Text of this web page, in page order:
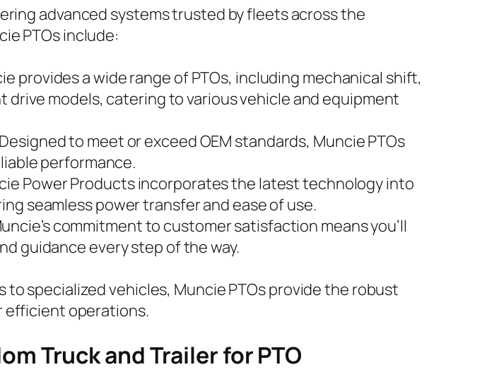
advanced systems trusted by fleets across the
PTOs include:
provides a wide range of PTOs, including mechanical shift,
models, catering to various vehicle and equipment
to meet or exceed OEM standards, Muncie PTOs
performance.
Power Products incorporates the latest technology into
seamless power transfer and ease of use.
commitment to customer satisfaction means you’ll
guidance every step of the way.
to specialized vehicles, Muncie PTOs provide the robust
efficient operations.
Truck and Trailer for PTO